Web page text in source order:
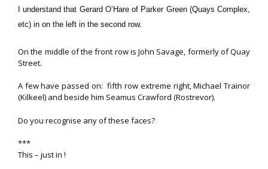
I understand that Gerard O’Hare of Parker Green (Quays Complex,
etc) in on the left in the second row.
On the middle of the front row is John Savage, formerly of Quay
Street.
A few have passed on: fifth row extreme right, Michael Trainor
(Kilkeel) and beside him Seamus Crawford (Rostrevor).
Do you recognise any of these faces?
***
This – just in !